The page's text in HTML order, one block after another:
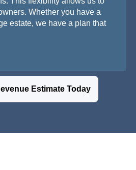
Whether you have a
estate, we have a plan that
Estimate Today